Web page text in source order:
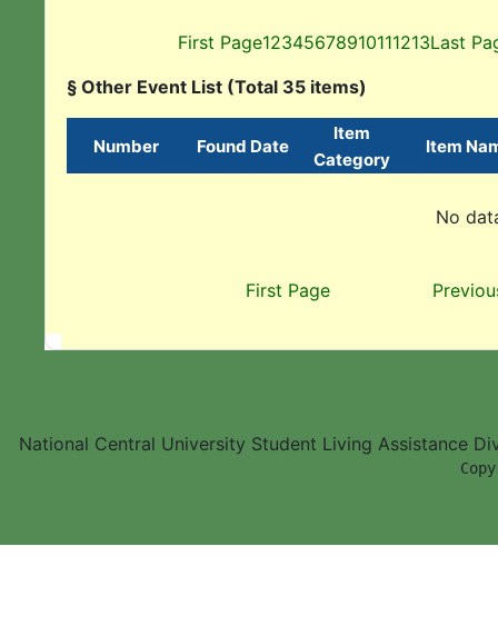
First Page12345678910111213Last
§ Other Event List (Total 35 items)
Number Found Date
Item
Category
Item
No
First Page
National Central University Student Living Assistance